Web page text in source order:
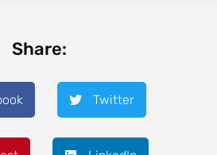
Share:
Twitter